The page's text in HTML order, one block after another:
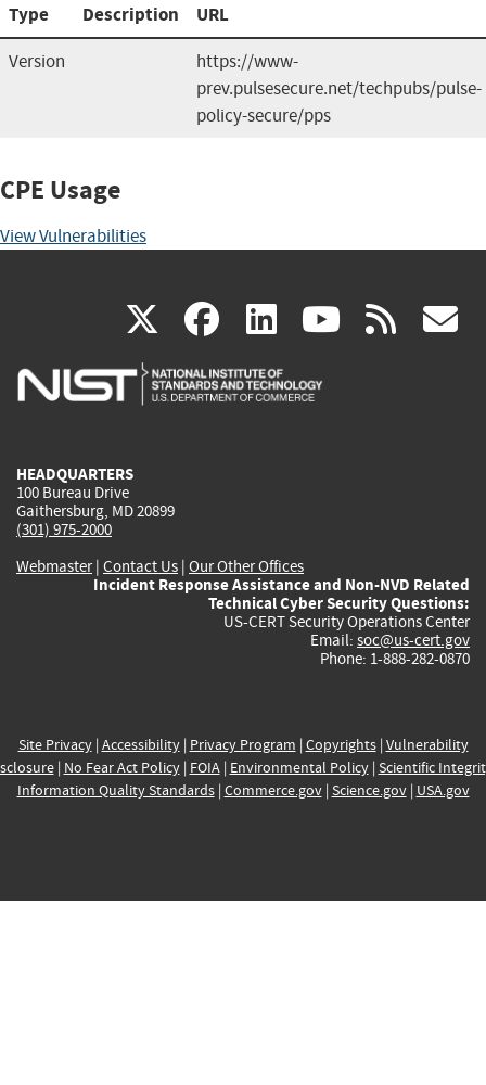
Type Description URL
Version
https://www-
prev.pulsesecure.net/techpubs/pulse-
policy-secure/pps
CPE Usage
View Vulnerabilities
X(link
is
facebook
(link
is
linkedin
(link
is
(link rss
HEADQUARTERS
100 Bureau Drive
Gaithersburg, MD 20899
(301) 975-2000
Webmaster| Contact Us | Our Other Offices
Incident Response Assistance and Non-NVD Related
Technical Cyber Security Questions:
US-CERT Security Operations Center
Email: soc@us-cert.gov
Phone: 1-888-282-0870
Site Privacy| Accessibility| Privacy Program | Copyrights| Vulnerability
| No Fear Act Policy| FOIA| Environmental Policy| Scientific
Information Quality Standards| Commerce.gov| Science.gov| USA.gov